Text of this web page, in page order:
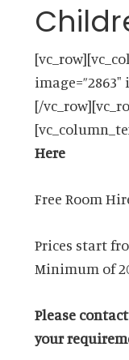
[/
Here
Free Room
Prices start
Minimum of
Please
your